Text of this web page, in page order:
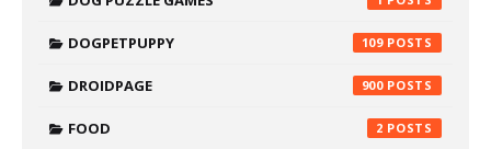
DOGPETPUPPY 109
DROIDPAGE 900
FOOD 2